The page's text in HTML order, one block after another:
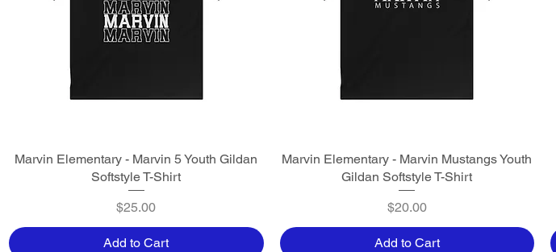
Quick View
Marvin Elementary - Marvin 5 Youth Gildan
Softstyle T-Shirt
Price
$25.00
Add to Cart
Quick View
Marvin Elementary - Marvin Mustangs Youth
Gildan Softstyle T-Shirt
Price
$20.00
Add to Cart